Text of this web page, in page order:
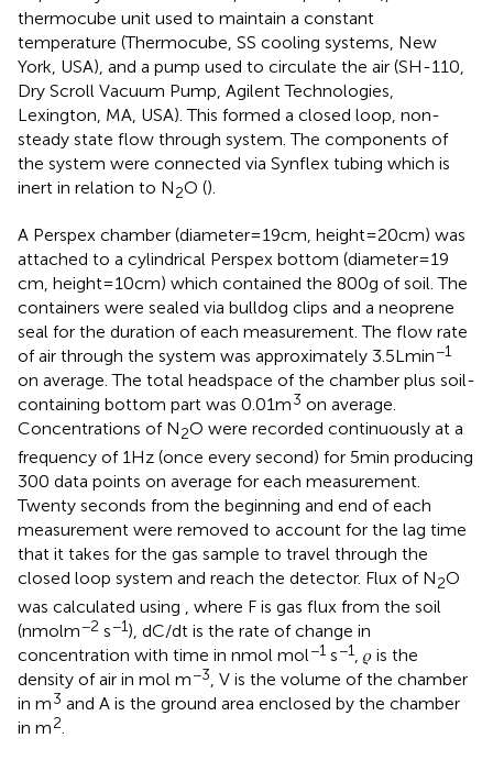
thermocube unit used to maintain a constant
temperature (Thermocube, SS cooling systems, New
York, USA), and a pump used to circulate the air (SH-110,
Dry Scroll Vacuum Pump, Agilent Technologies,
Lexington, MA, USA). This formed a closed loop, non-
steady state flow through system. The components of
the system were connected via Synflex tubing which is
inert in relation to N2O ().
A Perspex chamber (diameter = 19 cm, height = 20 cm) was
attached to a cylindrical Perspex bottom (diameter = 19
cm, height = 10 cm) which contained the 800 g of soil. The
containers were sealed via bulldog clips and a neoprene
seal for the duration of each measurement. The flow rate
of air through the system was approximately 3.5 L min−1
on average. The total headspace of the chamber plus soil-
containing bottom part was 0.01 m3 on average.
Concentrations of N2O were recorded continuously at a
frequency of 1 Hz (once every second) for 5 min producing
300 data points on average for each measurement.
Twenty seconds from the beginning and end of each
measurement were removed to account for the lag time
that it takes for the gas sample to travel through the
closed loop system and reach the detector. Flux of N2O
was calculated using , where F is gas flux from the soil
(nmol m−2 s−1), dC/dt is the rate of change in
concentration with time in nmol mol−1 s−1, 𝜌 is the
density of air in mol m−3, V is the volume of the chamber
in m3 and A is the ground area enclosed by the chamber
in m2.